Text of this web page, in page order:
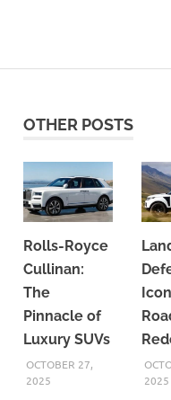
OTHER POSTS
Rolls-Royce
Cullinan:
The
Pinnacle of
Luxury SUVs
OCTOBER 27,
2025
2025